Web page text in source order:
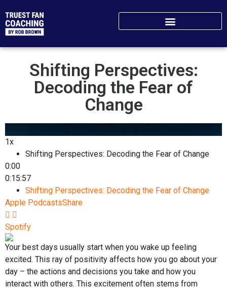
Shifting Perspectives:
Decoding the Fear of
Change
1x
Shifting Perspectives: Decoding the Fear of Change
0:00
0:15:57
Shifting Perspectives: Decoding the Fear of Change
Apple PodcastsShare
Spotify
Your best days usually start when you wake up feeling
excited. This ray of positivity affects how you go about your
day – the actions and decisions you take and how you
interact with others. This excitement often stems from